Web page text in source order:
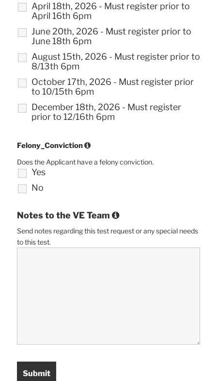
April 18th, 2026 - Must register prior to
April 16th 6pm
June 20th, 2026 - Must register prior to
June 18th 6pm
August 15th, 2026 - Must register prior to
8/13th 6pm
October 17th, 2026 - Must register prior
to 10/15th 6pm
December 18th, 2026 - Must register
prior to 12/16th 6pm
Felony_Conviction
Yes
No
Does the Applicant have a felony conviction.
Notes to the VE Team
Send notes regarding this test request or any special needs
to this test.